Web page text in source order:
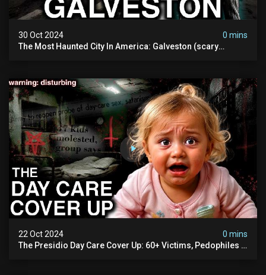
30 Oct 2024
0 mins
The Most Haunted City In America: Galveston (scary
22 Oct 2024
0 mins
The Presidio Day Care Cover Up: 60+ Victims, Pedophiles &